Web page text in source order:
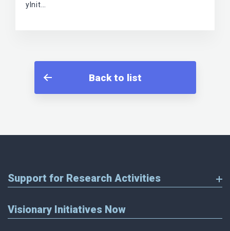
yInit…
Back to list
Support for Research Activities
Visionary Initiatives Now